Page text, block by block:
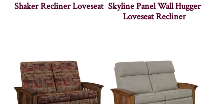
Shaker Recliner Loveseat Skyline Panel Wall Hugger
Loveseat Recliner